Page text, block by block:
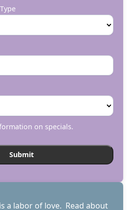
on specials.
a labor of love. Read about